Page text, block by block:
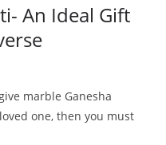
An Ideal Gift
marble Ganesha
one, then you must